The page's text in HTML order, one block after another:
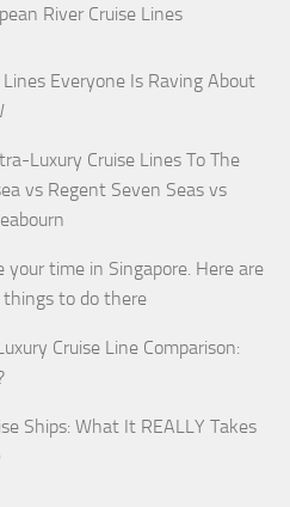
River Cruise Lines
Lines Everyone Is Raving About
Luxury Cruise Lines To The
vs Regent Seven Seas vs
your time in Singapore. Here are
to do there
Cruise Line Comparison:
Ships: What It REALLY Takes